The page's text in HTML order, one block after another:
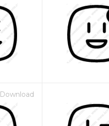
Download